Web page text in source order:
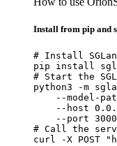
Install from pip and
# Install
pip install
# Start the
python3 -m
--model-
--host
--port
# Call the
curl -X POST